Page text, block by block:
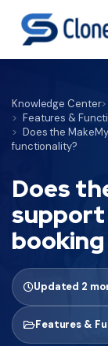
Knowledge Center
Features &
Does the
functionality?
Does
Updated 2
Features &